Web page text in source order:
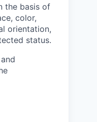
the basis of
color,
orientation,
status.